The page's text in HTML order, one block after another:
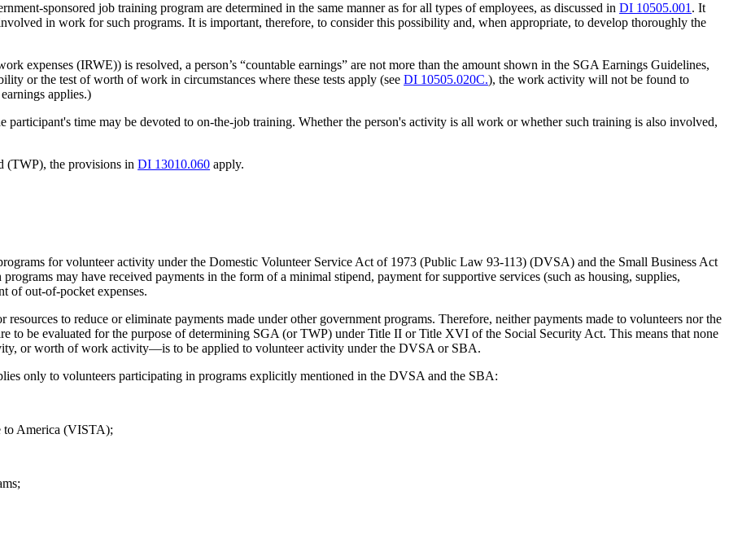
sponsored job training program are determined in the same manner as for all types of employees, as discussed inDI 10505.001 . It
in work for such programs. It is important, therefore, to consider this possibility and, when appropriate, to develop thoroughly the
expenses (IRWE)) is resolved, a person’s “countable earnings” are not more than the amount shown in the SGA Earnings Guidelines,
or the test of worth of work in circumstances where these tests apply (seeDI 10505.020C.), the work activity will not be found to
applies.)
participant's time may be devoted to on-the-job training. Whether the person's activity is all work or whether such training is also involved,
(TWP), the provisions inDI 13010.060 apply.
for volunteer activity under the Domestic Volunteer Service Act of 1973 (Public Law 93-113) (DVSA) and the Small Business Act
may have received payments in the form of a minimal stipend, payment for supportive services (such as housing, supplies,
of out-of-pocket expenses.
resources to reduce or eliminate payments made under other government programs. Therefore, neither payments made to volunteers nor the
to be evaluated for the purpose of determining SGA (or TWP) under Title II or Title XVI of the Social Security Act. This means that none
or worth of work activity—is to be applied to volunteer activity under the DVSA or SBA.
only to volunteers participating in programs explicitly mentioned in the DVSA and the SBA:
to America (VISTA);